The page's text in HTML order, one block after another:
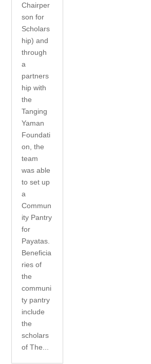
Chairper
son for
Scholars
hip) and
through
a
partners
hip with
the
Tanging
Yaman
Foundati
on, the
team
was able
to set up
a
Commun
ity Pantry
for
Payatas.
Beneficia
ries of
the
communi
ty pantry
include
the
scholars
of The...